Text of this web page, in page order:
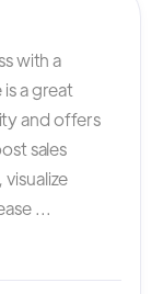
with a
a great
and offers
sales
...